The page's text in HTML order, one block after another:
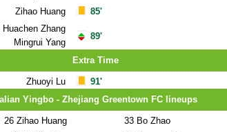
Zihao Huang
Huachen Zhang
Mingrui Yang
85'
89'
Extra Time
Zhuoyi Lu
91'
Yingbo - Zhejiang Greentown FC lineups
26Zihao Huang
33Bo Zhao